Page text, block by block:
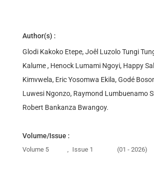
Author(s) :
Glodi Kakoko Etepe, Joêl Luzolo Tungi
Kalume , Henock Lumami Ngoyi, Happy
Kimvwela, Eric Yosomwa Ekila, Godé
Luwesi Ngonzo, Raymond Lumbuenamo
Robert Bankanza Bwangoy.
Volume/Issue :
Volume 5 , Issue 1 (01 - 2026)